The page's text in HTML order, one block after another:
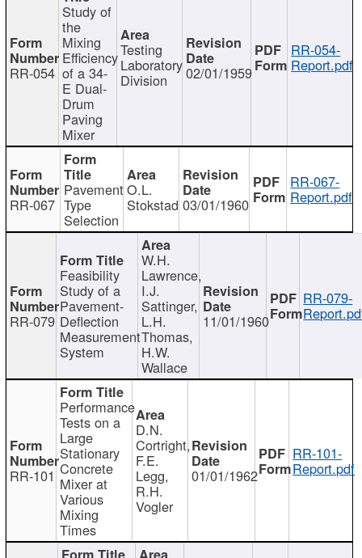
RR-054
Study of
the
Mixing
Efficiency
of a 34-
E Dual-
Drum
Paving
Mixer
Testing
Laboratory
Division 02/01/1959
RR-054-
Report.pdf
RR-067
Pavement
Type
Selection
O.L.
Stokstad 03/01/1960
RR-067-
Report.pdf
RR-079
Feasibility
Study of a
Pavement-
Deflection
Measurement
System
W.H.
Lawrence,
I.J.
Sattinger,
L.H.
Thomas,
H.W.
Wallace
11/01/1960
RR-079-
RR-101
Performance
Tests on a
Large
Stationary
Concrete
Mixer at
Various
Mixing
Times
D.N.
Cortright,
F.E.
Legg,
R.H.
Vogler
01/01/1962
RR-101-
Report.pdf